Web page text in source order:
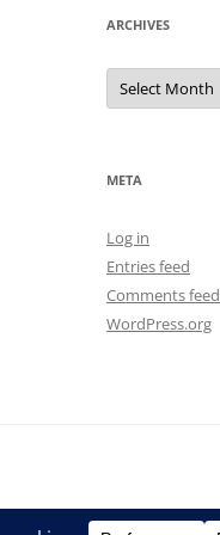
ARCHIVES
Archives
META
Log in
Entries feed
Comments feed
WordPress.org